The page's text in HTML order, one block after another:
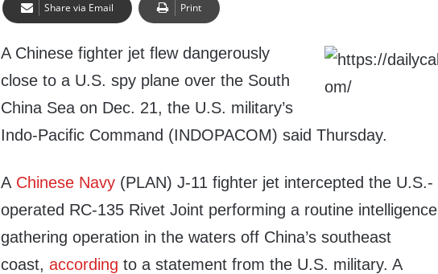
Share via Email Print
A Chinese fighter jet flew dangerously
close to a U.S. spy plane over the South
China Sea on Dec. 21, the U.S. military’s
Indo-Pacific Command (INDOPACOM) said Thursday.
A Chinese Navy (PLAN) J-11 fighter jet intercepted the U.S.-
operated RC-135 Rivet Joint performing a routine intelligence
gathering operation in the waters off China’s southeast
coast,according to a statement from the U.S. military. A